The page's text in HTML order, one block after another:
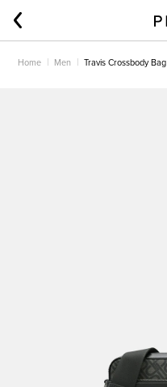
Home Men Travis Crossbody Bag